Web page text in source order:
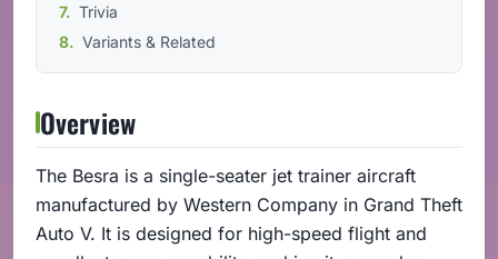
Trivia
Variants & Related
Overview
The Besra is a single-seater jet trainer aircraft
manufactured by Western Company in Grand Theft
Auto V. It is designed for high-speed flight and